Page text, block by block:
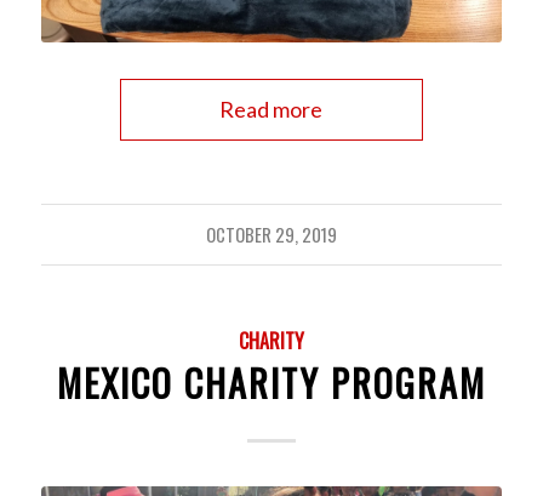
Read more
OCTOBER 29, 2019
CHARITY
MEXICO CHARITY PROGRAM